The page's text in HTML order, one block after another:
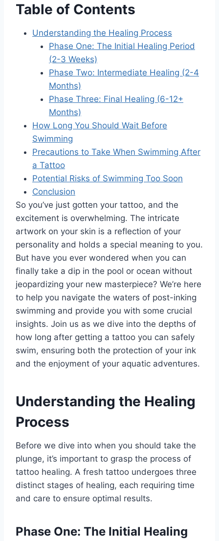
Table of Contents
Understanding the Healing Process
Phase One: The Initial Healing Period
(2-3 Weeks)
Phase Two: Intermediate Healing (2-4
Months)
Phase Three: Final Healing (6-12+
Months)
How Long You Should Wait Before
Swimming
Precautions to Take When Swimming After
a Tattoo
Potential Risks of Swimming Too Soon
Conclusion
So you’ve just gotten your tattoo, and the
excitement is overwhelming. The intricate
artwork on your skin is a reflection of your
personality and holds a special meaning to you.
But have you ever wondered when you can
finally take a dip in the pool or ocean without
jeopardizing your new masterpiece? We’re here
to help you navigate the waters of post-inking
swimming and provide you with some crucial
insights. Join us as we dive into the depths of
how long after getting a tattoo you can safely
swim, ensuring both the protection of your ink
and the enjoyment of your aquatic adventures.
Understanding the Healing
Process
Before we dive into when you should take the
plunge, it’s important to grasp the process of
tattoo healing. A fresh tattoo undergoes three
distinct stages of healing, each requiring time
and care to ensure optimal results.
Phase One: The Initial Healing